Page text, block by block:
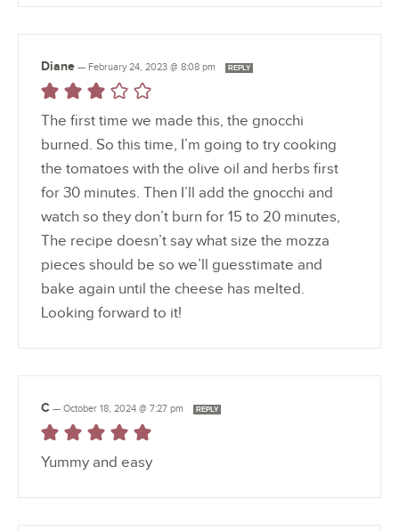
Diane — February 24, 2023 @ 8:08 pm REPLY
The first time we made this, the gnocchi
burned. So this time, I’m going to try cooking
the tomatoes with the olive oil and herbs first
for 30 minutes. Then I’ll add the gnocchi and
watch so they don’t burn for 15 to 20 minutes,
The recipe doesn’t say what size the mozza
pieces should be so we’ll guesstimate and
bake again until the cheese has melted.
Looking forward to it!
C — October 18, 2024 @ 7:27 pm REPLY
Yummy and easy